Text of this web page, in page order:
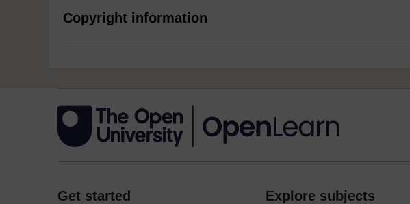
Copyright information
Get started Explore subjects